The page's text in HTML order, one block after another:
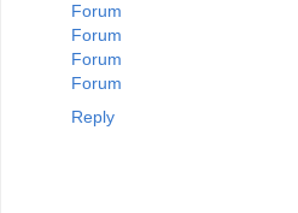
Forum
Forum
Forum
Forum
Reply